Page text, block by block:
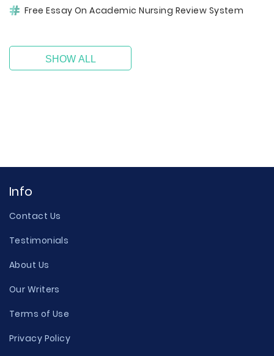
Free Essay On Academic Nursing Review System
SHOW ALL
Info
Contact Us
Testimonials
About Us
Our Writers
Terms of Use
Privacy Policy